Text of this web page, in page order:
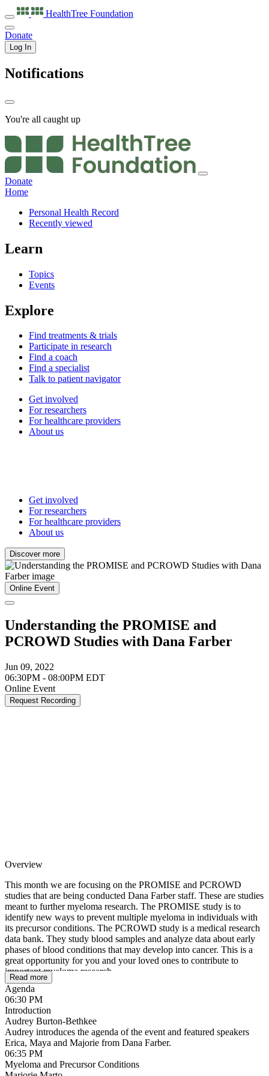
HealthTree Foundation
Donate
Log In
Notifications
You're all caught up
Donate
Home
Personal Health Record
Recently viewed
Learn
Topics
Events
Explore
Find treatments & trials
Participate in research
Find a coach
Find a specialist
Talk to patient navigator
Get involved
For researchers
For healthcare providers
About us
Get involved
For researchers
For healthcare providers
About us
Discover more
Online Event
Understanding the PROMISE and
PCROWD Studies with Dana Farber
Jun 09, 2022
06:30PM - 08:00PM EDT
Online Event
Request Recording
Overview
This month we are focusing on the PROMISE and PCROWD
studies that are being conducted Dana Farber staff. These are studies
meant to further myeloma research. The PROMISE study is to
identify new ways to prevent multiple myeloma in individuals with
its precursor conditions. The PCROWD study is a medical research
data bank. They study blood samples and analyze data about early
phases of blood conditions that may develop into cancer. This is a
great opportunity for you and your loved ones to contribute to
important myeloma research.
Read more
Agenda
06:30 PM
Introduction
Audrey Burton-Bethkee
Audrey introduces the agenda of the event and featured speakers
Erica, Maya and Majorie from Dana Farber.
06:35 PM
Myeloma and Precursor Conditions